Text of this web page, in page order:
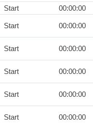
Start 00:00:00
Start 00:00:00
Start 00:00:00
Start 00:00:00
Start 00:00:00
Start 00:00:00